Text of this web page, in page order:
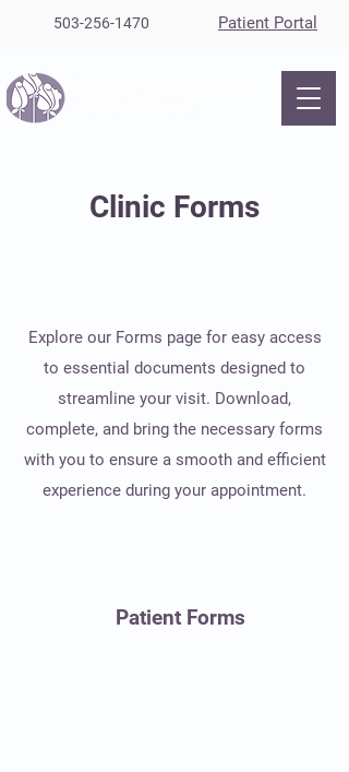
503-256-1470 Patient Portal
Clinic Forms
Explore our Forms page for easy access
to essential documents designed to
streamline your visit. Download,
complete, and bring the necessary forms
with you to ensure a smooth and efficient
experience during your appointment.
Patient Forms